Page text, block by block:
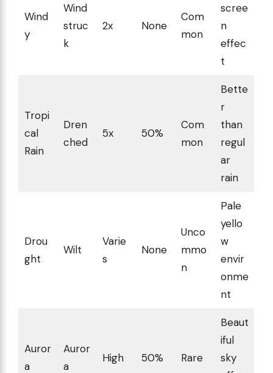
Wind
y
Wind
struc
k
2x None
Com
mon
scree
n
effec
t
Tropi
cal
Rain
Dren
ched
5x 50%
Com
mon
Bette
r
than
regul
ar
rain
Drou
ght
Wilt
Varie
s
None
Unco
mmo
n
Pale
yello
w
envir
onme
nt
Auror
a
Auror
a
High 50% Rare
Beaut
iful
sky